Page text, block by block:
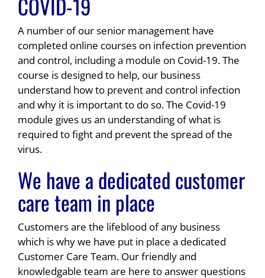
A number of our senior management have
completed online courses on infection prevention
and control, including a module on Covid-19. The
course is designed to help, our business
understand how to prevent and control infection
and why it is important to do so. The Covid-19
module gives us an understanding of what is
required to fight and prevent the spread of the
virus.
We have a dedicated customer
care team in place
Customers are the lifeblood of any business
which is why we have put in place a dedicated
Customer Care Team. Our friendly and
knowledgable team are here to answer questions